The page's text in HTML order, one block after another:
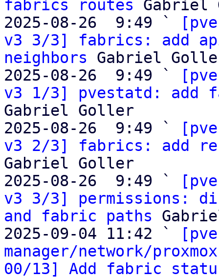
fabrics routes Gabriel
2025-08-26  9:49 `
v3 3/3] fabrics: add
neighbors Gabriel
2025-08-26  9:49 `
v3 1/3] pvestatd: add
Gabriel Goller
2025-08-26  9:49 `
v3 2/3] fabrics: add
Gabriel Goller
2025-08-26  9:49 `
v3 3/3] permissions:
and fabric paths
2025-09-04 11:42 `
manager/network/
00/13] Add fabric